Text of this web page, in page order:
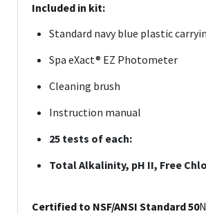
Included in kit:
Standard navy blue plastic
Spa eXact® EZ Photometer
Cleaning brush
Instruction manual
25 tests of each:
Total Alkalinity, pH II, Free
Certified to NSF/ANSI Standard 50